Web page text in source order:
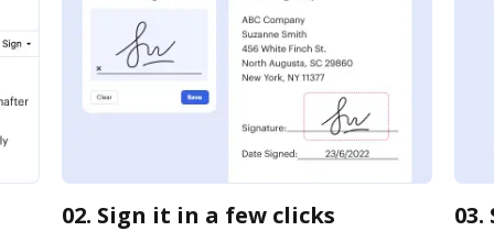
02. Sign it in a few clicks